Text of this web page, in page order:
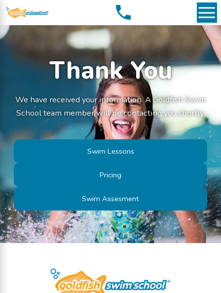
Thank You
We have received your information. A Goldfish Swim
School team member will be contacting you shortly.
Swim Lessons
Pricing
Swim Assesment